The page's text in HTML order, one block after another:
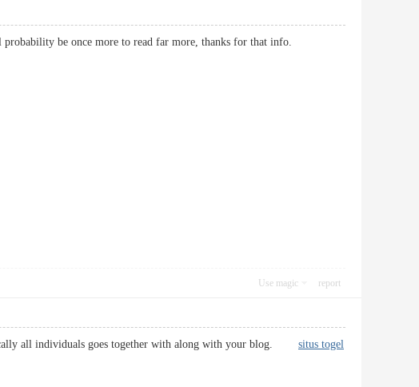
probability be once more to read far more, thanks for that info.
Use magic report
all individuals goes together with along with your blog. situs togel